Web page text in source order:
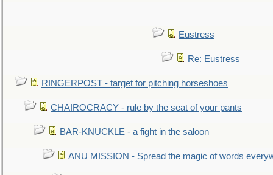
Eustress
Re: Eustress
RINGERPOST - target for pitching horseshoes
CHAIROCRACY - rule by the seat of your pants
BAR-KNUCKLE - a fight in the saloon
ANU MISSION - Spread the magic of words